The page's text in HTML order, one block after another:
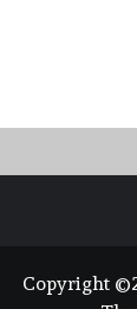
Copyright